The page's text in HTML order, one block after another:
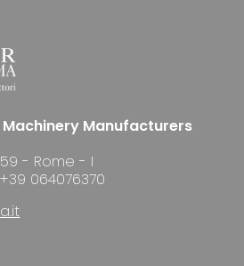
Manufacturers
- Rome - I
064076370